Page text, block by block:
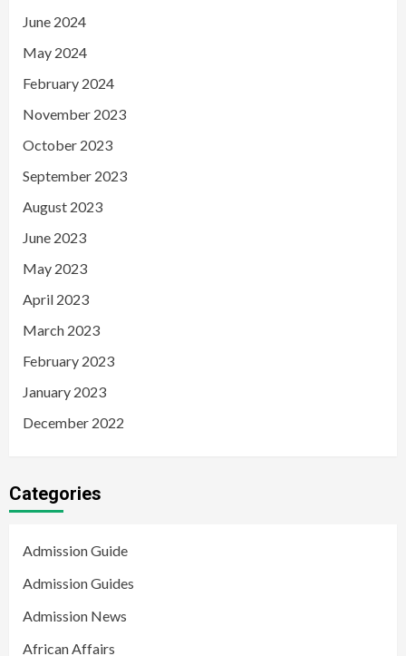
June 2024
May 2024
February 2024
November 2023
October 2023
September 2023
August 2023
June 2023
May 2023
April 2023
March 2023
February 2023
January 2023
December 2022
Categories
Admission Guide
Admission Guides
Admission News
African Affairs